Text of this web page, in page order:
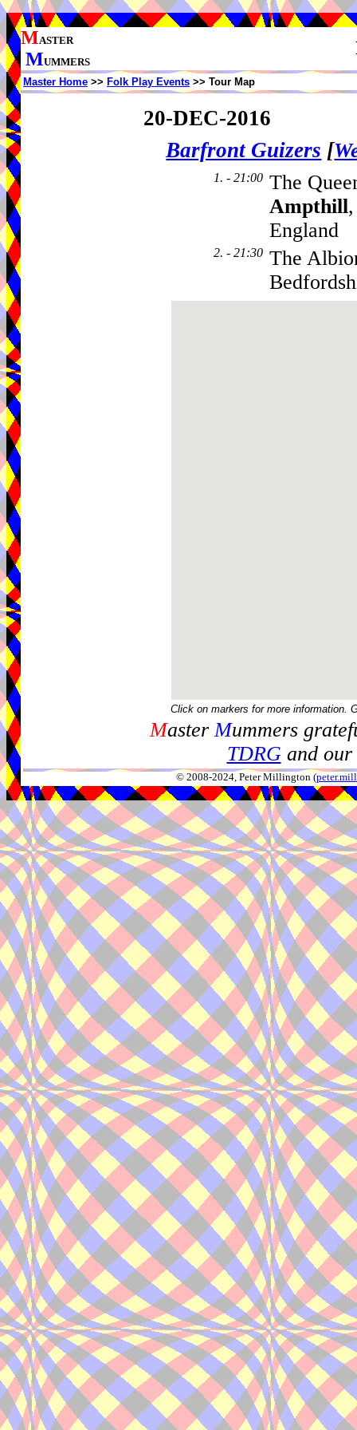
MASTER
MUMMERS
Master Home >> Folk Play Events >> Tour Map
20-DEC-2016
Barfront Guizers [
1. - 21:00 The
Ampthill
England
2. - 21:30 The
Click on markers for more information.
MasterMummers
TDRGand our
© 2008-2024, Peter Millington (